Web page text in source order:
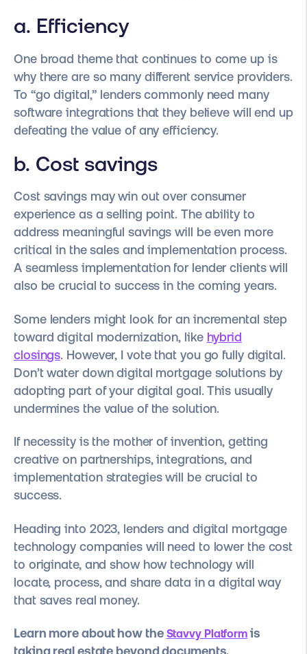
a. Efficiency
One broad theme that continues to come up is
why there are so many different service providers.
To “go digital,” lenders commonly need many
software integrations that they believe will end up
defeating the value of any efficiency.
b. Cost savings
Cost savings may win out over consumer
experience as a selling point. The ability to
address meaningful savings will be even more
critical in the sales and implementation process.
A seamless implementation for lender clients will
also be crucial to success in the coming years.
Some lenders might look for an incremental step
toward digital modernization, like hybrid
closings. However, I vote that you go fully digital.
Don’t water down digital mortgage solutions by
adopting part of your digital goal. This usually
undermines the value of the solution.
If necessity is the mother of invention, getting
creative on partnerships, integrations, and
implementation strategies will be crucial to
success.
Heading into 2023, lenders and digital mortgage
technology companies will need to lower the cost
to originate, and show how technology will
locate, process, and share data in a digital way
that saves real money.
Learn more about how the Stavvy Platform is
taking real estate beyond documents.